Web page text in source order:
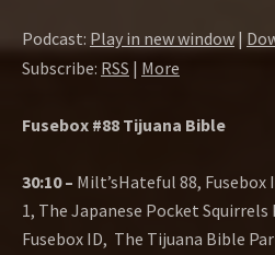
Podcast: Play in new window |
Subscribe: RSS | More
Fusebox #88 Tijuana Bible
30:10 – Milt’sHateful 88, Fusebox
1, The Japanese Pocket Squirrels
Fusebox ID, The Tijuana Bible